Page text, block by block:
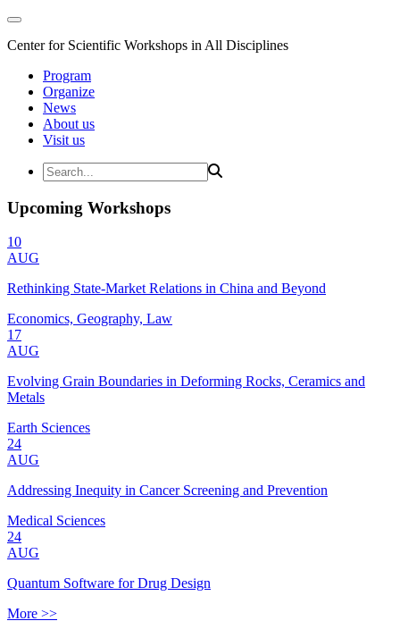
Center for Scientific Workshops in All Disciplines
Program
Organize
News
About us
Visit us
Upcoming Workshops
10
AUG
Rethinking State-Market Relations in China and Beyond
Economics, Geography, Law
17
AUG
Evolving Grain Boundaries in Deforming Rocks, Ceramics and
Metals
Earth Sciences
24
AUG
Addressing Inequity in Cancer Screening and Prevention
Medical Sciences
24
AUG
Quantum Software for Drug Design
More >>